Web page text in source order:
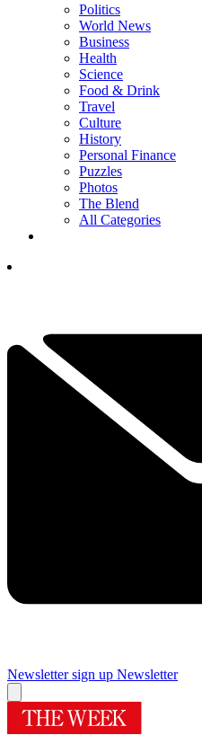
Politics
World News
Business
Health
Science
Food & Drink
Travel
Culture
History
Personal Finance
Puzzles
Photos
The Blend
All Categories
Newsletter sign up Newsletter